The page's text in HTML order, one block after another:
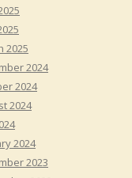
2025
2024
2024
2024
2024
2023